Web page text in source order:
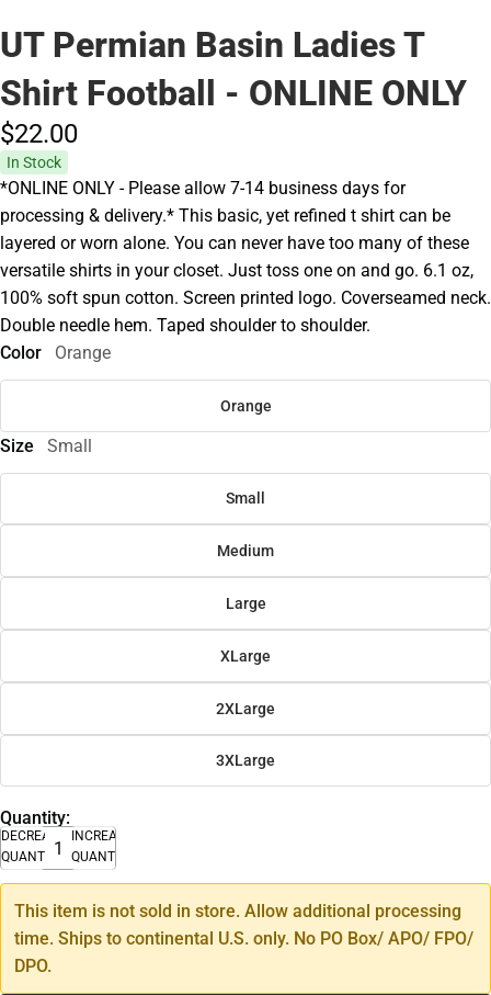
UT Permian Basin Ladies T
Shirt Football - ONLINE ONLY
$22.00
In Stock
*ONLINE ONLY - Please allow 7-14 business days for
processing & delivery.* This basic, yet refined t shirt can be
layered or worn alone. You can never have too many of these
versatile shirts in your closet. Just toss one on and go. 6.1 oz,
100% soft spun cotton. Screen printed logo. Coverseamed neck.
Double needle hem. Taped shoulder to shoulder.
Color
Orange
Orange
Size Small
Small
Medium
Large
XLarge
2XLarge
3XLarge
Quantity:
DECREASE
QUANTITY
INCREASE
QUANTITY
This item is not sold in store. Allow additional processing
time. Ships to continental U.S. only. No PO Box/ APO/ FPO/
DPO.